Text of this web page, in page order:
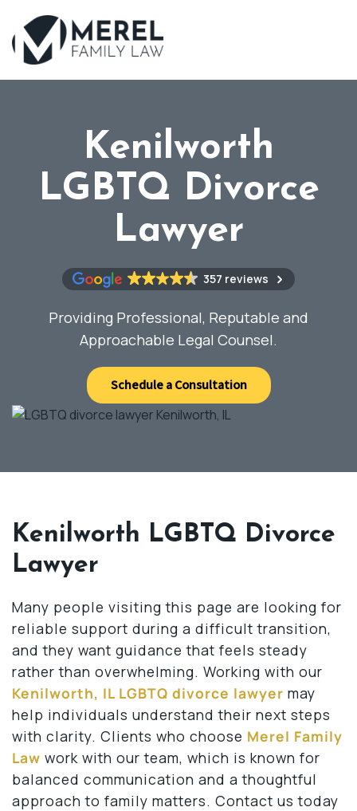
Skip
to
main
Kenilworth
LGBTQ Divorce
Lawyer
357 reviews
Providing Professional, Reputable and
Approachable Legal Counsel.
Schedule a Consultation
Kenilworth LGBTQ Divorce
Lawyer
Many people visiting this page are looking for
reliable support during a difficult transition,
and they want guidance that feels steady
rather than overwhelming. Working with our
Kenilworth, IL LGBTQ divorce lawyer may
help individuals understand their next steps
with clarity. Clients who choose Merel Family
Law work with our team, which is known for
balanced communication and a thoughtful
approach to family matters. Contact us today